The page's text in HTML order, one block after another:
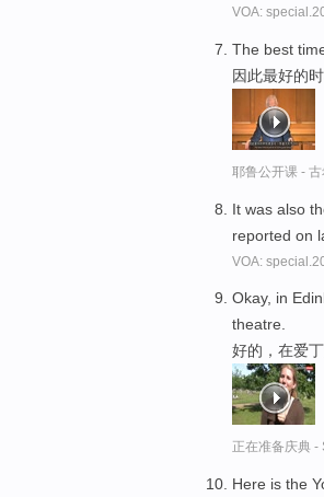
VOA:
The best
因此最好的
耶鲁公开课 -
It was also
reported on
VOA:
Okay, in
theatre.
好的，在爱
正在准备庆典 -
Here is the